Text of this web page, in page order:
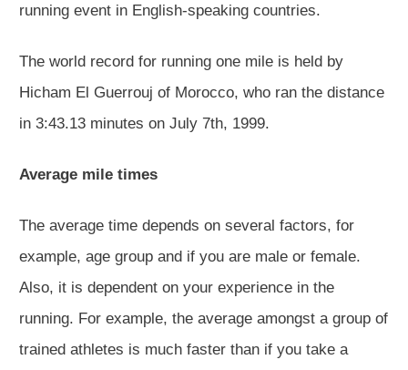
running event in English-speaking countries.
The world record for running one mile is held by
Hicham El Guerrouj of Morocco, who ran the distance
in 3:43.13 minutes on July 7th, 1999.
Average mile times
The average time depends on several factors, for
example, age group and if you are male or female.
Also, it is dependent on your experience in the
running. For example, the average amongst a group of
trained athletes is much faster than if you take a